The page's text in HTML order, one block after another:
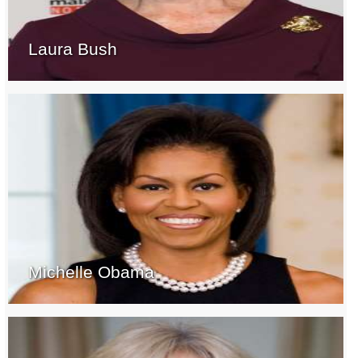
Laura Bush
Michelle Obama